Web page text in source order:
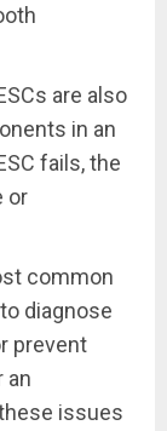
are also
in an
fails, the
or
common
diagnose
prevent
an
issues